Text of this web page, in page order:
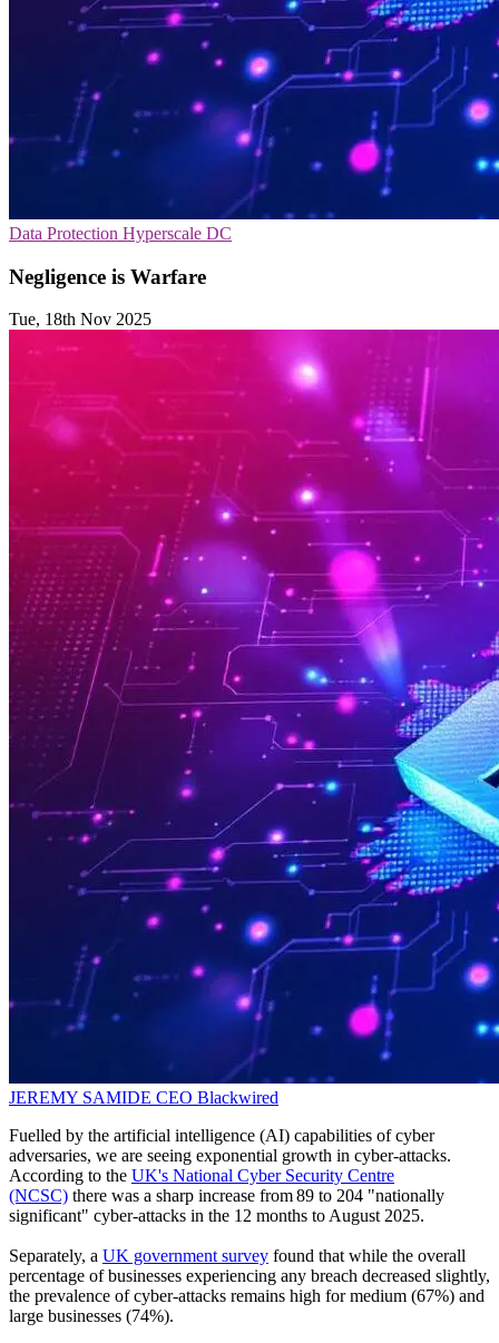
Data Protection Hyperscale DC
Negligence is Warfare
Tue, 18th Nov 2025
JEREMY SAMIDE CEO Blackwired
Fuelled by the artificial intelligence (AI) capabilities of cyber
adversaries, we are seeing exponential growth in cyber-attacks.
According to the UK's National Cyber Security Centre
(NCSC) there was a sharp increase from 89 to 204 "nationally
significant" cyber-attacks in the 12 months to August 2025.
Separately, a UK government survey found that while the overall
percentage of businesses experiencing any breach decreased slightly,
the prevalence of cyber-attacks remains high for medium (67%) and
large businesses (74%).